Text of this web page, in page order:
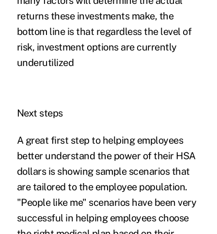
returns these investments make, the
bottom line is that regardless the level of
risk, investment options are currently
underutilized
Next steps
A great first step to helping employees
better understand the power of their HSA
dollars is showing sample scenarios that
are tailored to the employee population.
"People like me" scenarios have been very
successful in helping employees choose